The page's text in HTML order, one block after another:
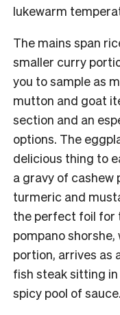
lukewarm
The mains span
smaller curry
you to sample as
mutton and goat
section and an
options. The
delicious thing to
a gravy of cashew
turmeric and
the perfect foil for
pompano
portion, arrives as
fish steak sitting
spicy pool of sauce.